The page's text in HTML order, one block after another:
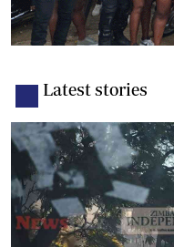
Latest stories